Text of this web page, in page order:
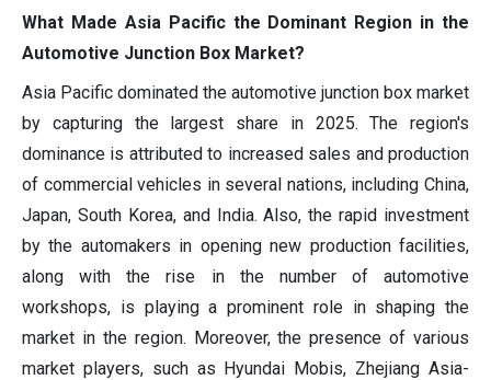
What Made Asia Pacific the Dominant Region in the
Automotive Junction Box Market?
Asia Pacific dominated the automotive junction box market
by capturing the largest share in 2025. The region's
dominance is attributed to increased sales and production
of commercial vehicles in several nations, including China,
Japan, South Korea, and India. Also, the rapid investment
by the automakers in opening new production facilities,
along with the rise in the number of automotive
workshops, is playing a prominent role in shaping the
market in the region. Moreover, the presence of various
market players, such as Hyundai Mobis, Zhejiang Asia-